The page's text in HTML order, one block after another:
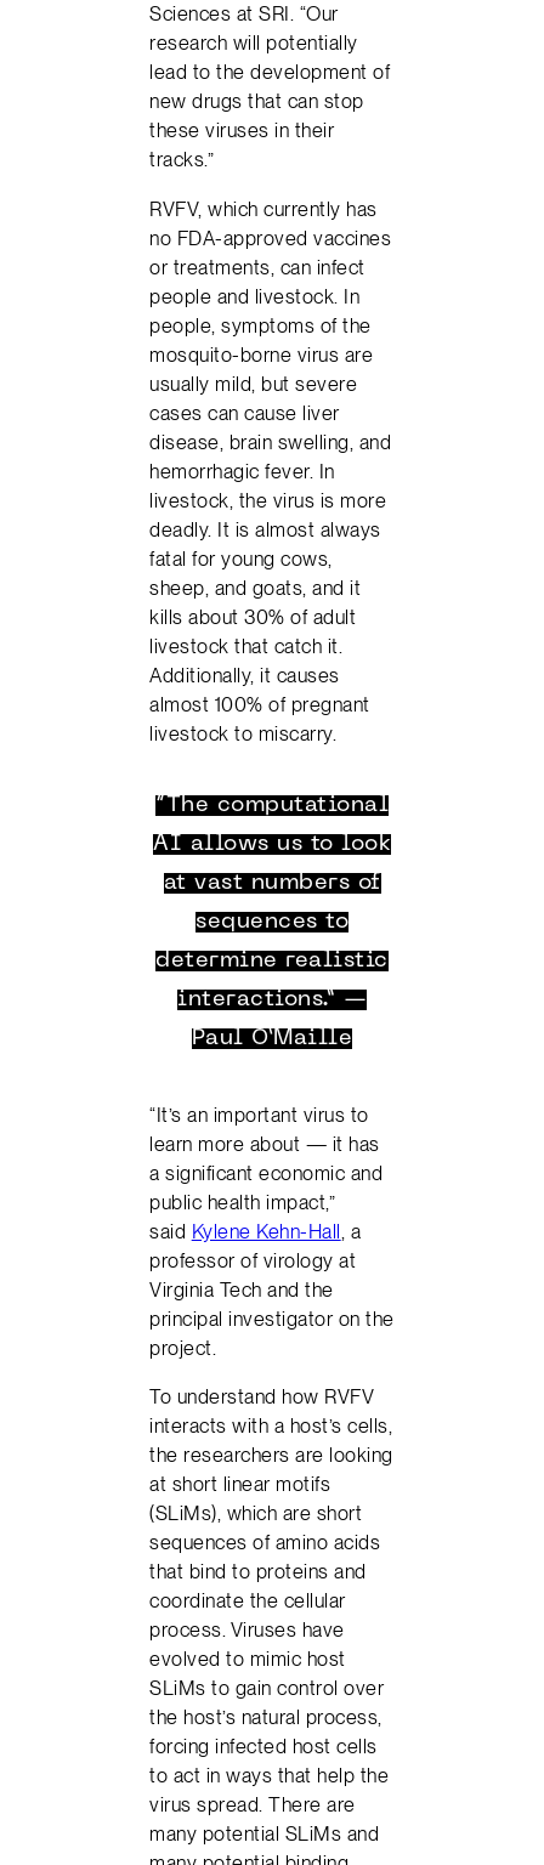
Sciences at SRI. “Our
research will potentially
lead to the development of
new drugs that can stop
these viruses in their
tracks.”
RVFV, which currently has
no FDA-approved vaccines
or treatments, can infect
people and livestock. In
people, symptoms of the
mosquito-borne virus are
usually mild, but severe
cases can cause liver
disease, brain swelling, and
hemorrhagic fever. In
livestock, the virus is more
deadly. It is almost always
fatal for young cows,
sheep, and goats, and it
kills about 30% of adult
livestock that catch it.
Additionally, it causes
almost 100% of pregnant
livestock to miscarry.
“The computational
AI allows us to look
at vast numbers of
sequences to
determine realistic
interactions.” —
Paul O’Maille
“It’s an important virus to
learn more about — it has
a significant economic and
public health impact,”
said Kylene Kehn-Hall , a
professor of virology at
Virginia Tech and the
principal investigator on the
project.
To understand how RVFV
interacts with a host’s cells,
the researchers are looking
at short linear motifs
(SLiMs), which are short
sequences of amino acids
that bind to proteins and
coordinate the cellular
process. Viruses have
evolved to mimic host
SLiMs to gain control over
the host’s natural process,
forcing infected host cells
to act in ways that help the
virus spread. There are
many potential SLiMs and